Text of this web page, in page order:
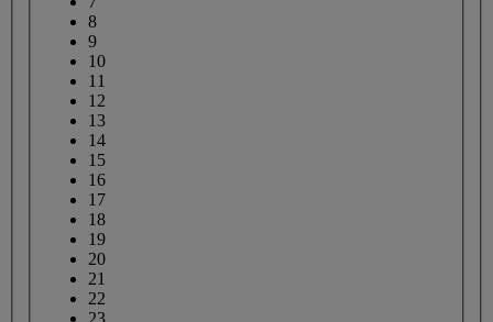
8
9
10
11
12
13
14
15
16
17
18
19
20
21
22
23